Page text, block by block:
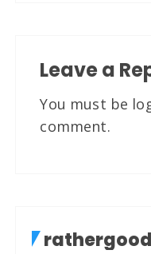
Leave a
You must be
comment.